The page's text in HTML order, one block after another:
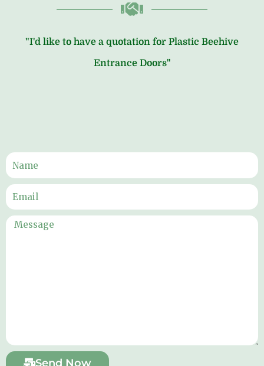
"I'd like to have a quotation for Plastic Beehive
Entrance Doors"
Send Now